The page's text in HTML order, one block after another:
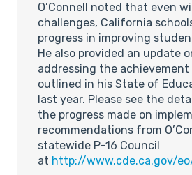
O’Connell noted that even
challenges, California
progress in improving
He also provided an update
addressing the
outlined in his State of
last year. Please see the
the progress made on
recommendations from
statewide P-16 Council
at http://www.cde.ca.gov/